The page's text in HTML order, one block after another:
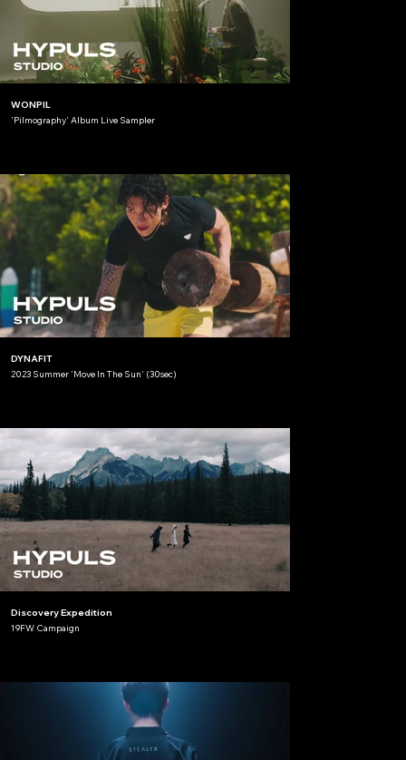
WONPIL
'Pilmography' Album Live Sampler
DYNAFIT
2023 Summer 'Move In The Sun' (30sec)
Discovery Expedition
19FW Campaign